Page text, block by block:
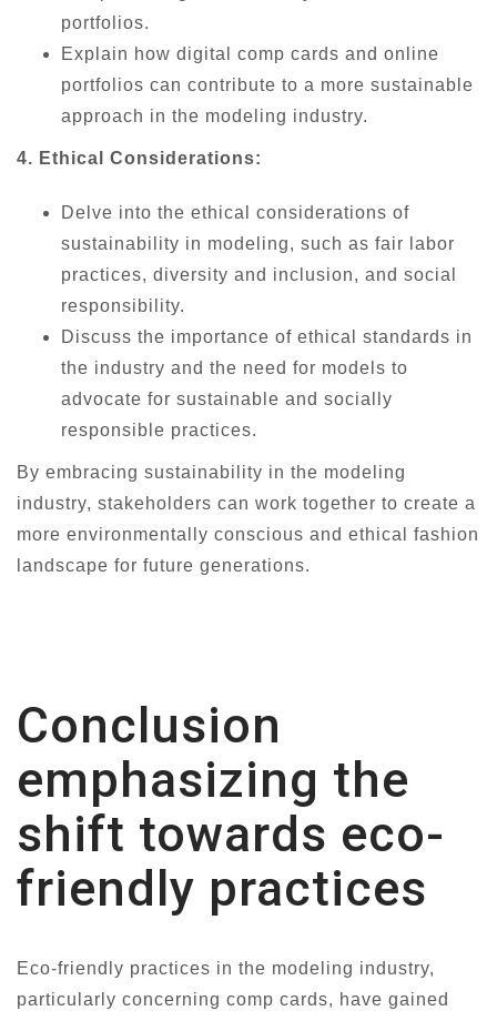
portfolios.
Explain how digital comp cards and online
portfolios can contribute to a more sustainable
approach in the modeling industry.
4. Ethical Considerations:
Delve into the ethical considerations of
sustainability in modeling, such as fair labor
practices, diversity and inclusion, and social
responsibility.
Discuss the importance of ethical standards in
the industry and the need for models to
advocate for sustainable and socially
responsible practices.
By embracing sustainability in the modeling
industry, stakeholders can work together to create a
more environmentally conscious and ethical fashion
landscape for future generations.
Conclusion
emphasizing the
shift towards eco-
friendly practices
Eco-friendly practices in the modeling industry,
particularly concerning comp cards, have gained